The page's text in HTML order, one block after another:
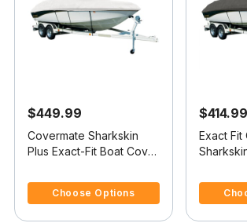
$449.99
Covermate Sharkskin
Plus Exact-Fit Boat Cover
18
Choose Options
$414.99
Exact Fit